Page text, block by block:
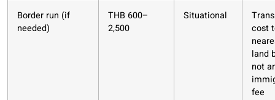
Border run (if
needed)
THB 600–
2,500
Situational
cost
land
not
fee